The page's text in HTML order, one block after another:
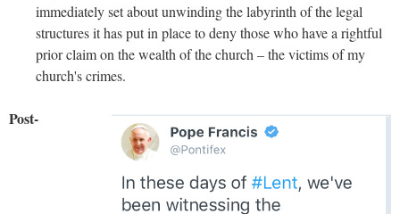
immediately set about unwinding the labyrinth of the legal
structures it has put in place to deny those who have a rightful
prior claim on the wealth of the church – the victims of my
church's crimes.
Post-